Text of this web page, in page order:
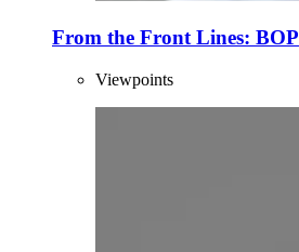
From the Front Lines: BOP
Viewpoints